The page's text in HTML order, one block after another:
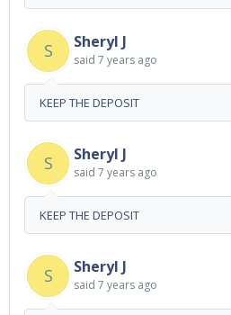
S Sheryl J
said 7 years ago
KEEP THE DEPOSIT
S Sheryl J
said 7 years ago
KEEP THE DEPOSIT
S Sheryl J
said 7 years ago